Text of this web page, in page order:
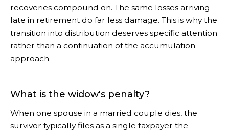
recoveries compound on. The same losses arriving
late in retirement do far less damage. This is why the
transition into distribution deserves specific attention
rather than a continuation of the accumulation
approach.
What is the widow's penalty?
When one spouse in a married couple dies, the
survivor typically files as a single taxpayer the